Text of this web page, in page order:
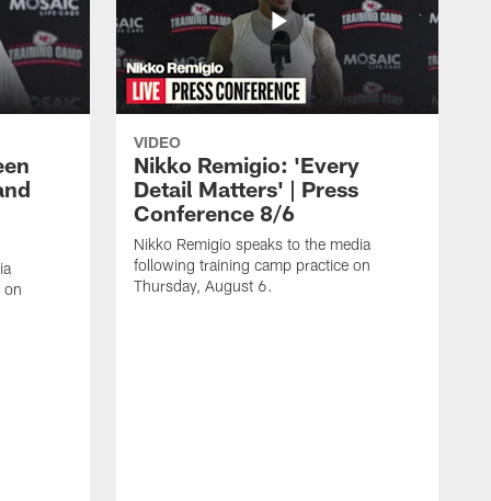
on
VIDEO
Nikko Remigio: 'Every
Detail Matters' | Press
Conference 8/6
Nikko Remigio speaks to the media
following training camp practice on
Thursday, August 6.